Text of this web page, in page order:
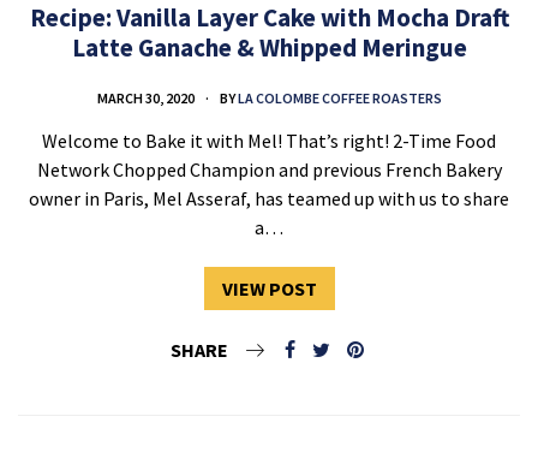
Recipe: Vanilla Layer Cake with Mocha Draft
Latte Ganache & Whipped Meringue
MARCH 30, 2020 BYLA COLOMBE COFFEE ROASTERS
Welcome to Bake it with Mel! That’s right! 2-Time Food
Network Chopped Champion and previous French Bakery
owner in Paris, Mel Asseraf, has teamed up with us to share
a…
VIEW POST
SHARE